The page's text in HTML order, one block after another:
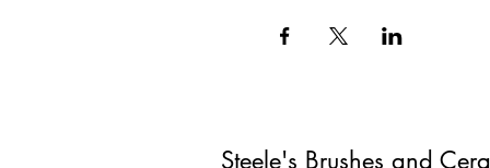
Steele's Brushes and